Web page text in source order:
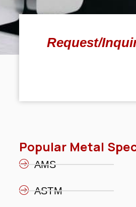
Request/
Popular Metal
AMS
ASTM